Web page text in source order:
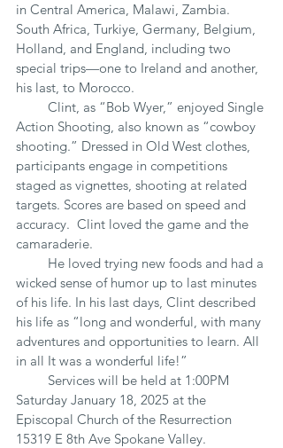
in Central America, Malawi, Zambia.
South Africa, Turkiye, Germany, Belgium,
Holland, and England, including two
special trips—one to Ireland and another,
his last, to Morocco.
Clint, as “Bob Wyer,” enjoyed Single
Action Shooting, also known as “cowboy
shooting.” Dressed in Old West clothes,
participants engage in competitions
staged as vignettes, shooting at related
targets. Scores are based on speed and
accuracy.  Clint loved the game and the
camaraderie.
He loved trying new foods and had a
wicked sense of humor up to last minutes
of his life. In his last days, Clint described
his life as “long and wonderful, with many
adventures and opportunities to learn. All
in all It was a wonderful life!”
Services will be held at 1:00PM
Saturday January 18, 2025 at the
Episcopal Church of the Resurrection
15319 E 8th Ave Spokane Valley.